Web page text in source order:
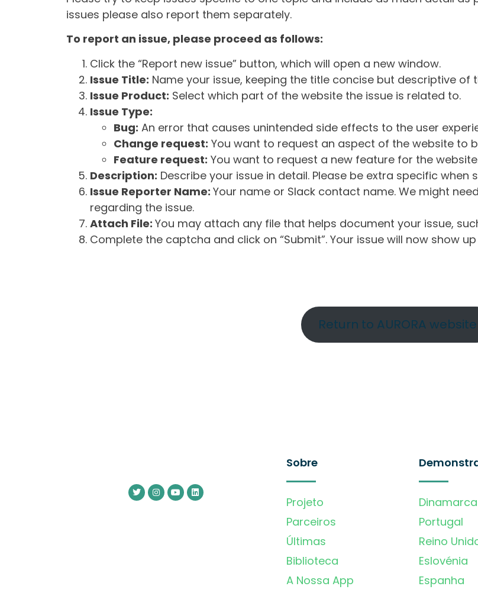
issues please also report them separately.
To report an issue, please proceed as follows:
Click the “Report new issue” button, which will open a new window.
Issue Title: Name your issue, keeping the title concise but descriptive of
Issue Product: Select which part of the website the issue is related to.
Issue Type:
Bug: An error that causes unintended side effects to the user
Change request: You want to request an aspect of the website to
Feature request: You want to request a new feature for the
Description: Describe your issue in detail. Please be extra specific
Issue Reporter Name: Your name or Slack contact name. We might
regarding the issue.
Attach File: You may attach any file that helps document your issue,
Complete the captcha and click on “Submit”. Your issue will now show
Return to AURORA website
Sobre
Projeto
Parceiros
Últimas
Biblioteca
A Nossa App
Dinamarca
Portugal
Reino
Eslovénia
Espanha